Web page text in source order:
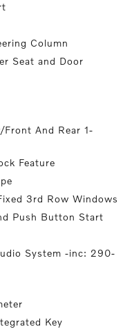
Column
Seat and Door
And Rear 1-
Feature
3rd Row Windows
Push Button Start
System -inc: 290-
Key